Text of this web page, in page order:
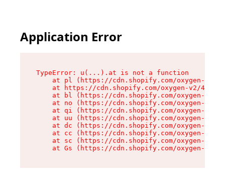
Application Error
TypeError: u(...).at is not a function
at pl (https://cdn.shopify.com/oxygen-v2/
at https://cdn.shopify.com/oxygen-v2/
at bl (https://cdn.shopify.com/oxygen-v2/
at no (https://cdn.shopify.com/oxygen-v2/
at qi (https://cdn.shopify.com/oxygen-v2/
at uu (https://cdn.shopify.com/oxygen-v2/
at dc (https://cdn.shopify.com/oxygen-v2/
at cc (https://cdn.shopify.com/oxygen-v2/
at sc (https://cdn.shopify.com/oxygen-v2/
at Gs (https://cdn.shopify.com/oxygen-v2/